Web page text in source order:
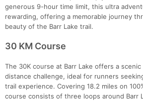
generous 9-hour time limit, this ultra
rewarding, offering a memorable journey
beauty of the Barr Lake trail.
30 KM Course
The 30K course at Barr Lake offers a
distance challenge, ideal for runners
trail experience. Covering 18.2 miles on
course consists of three loops around Barr